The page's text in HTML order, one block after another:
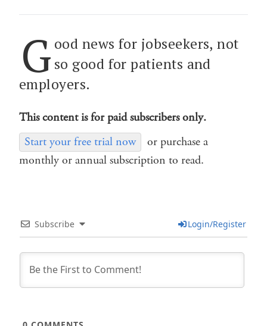
G ood news for jobseekers, not
so good for patients and
employers.
This content is for paid subscribers only.
Start your free trial now
or purchase a
monthly or annual subscription to read.
Subscribe Login/Register